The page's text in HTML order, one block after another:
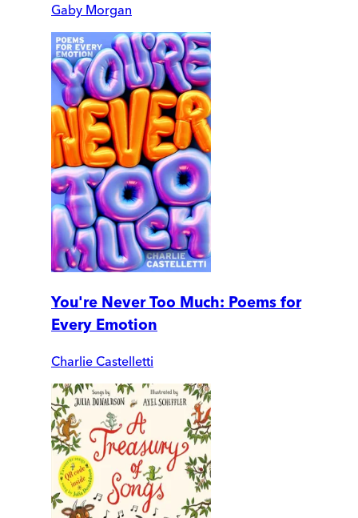
Gaby Morgan
You're Never Too Much: Poems for
Every Emotion
Charlie Castelletti